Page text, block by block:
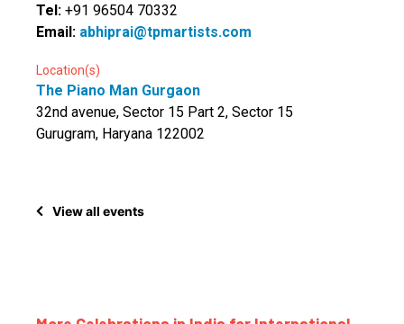
Tel: +91 96504 70332
Email: abhiprai@tpmartists.com
Location(s)
The Piano Man Gurgaon
32nd avenue, Sector 15 Part 2, Sector 15
Gurugram, Haryana 122002
View all events